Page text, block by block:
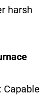
harsh
: Capable